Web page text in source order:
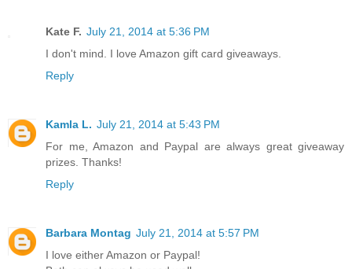
Kate F. July 21, 2014 at 5:36 PM
I don't mind. I love Amazon gift card giveaways.
Reply
Kamla L. July 21, 2014 at 5:43 PM
For me, Amazon and Paypal are always great giveaway
prizes. Thanks!
Reply
Barbara Montag July 21, 2014 at 5:57 PM
I love either Amazon or Paypal!